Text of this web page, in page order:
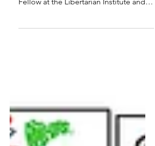
Macfarlane, the Justin Raimondo
host of Vital Dissent. We...